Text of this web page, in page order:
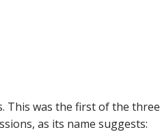
This was the first of the three
as its name suggests: